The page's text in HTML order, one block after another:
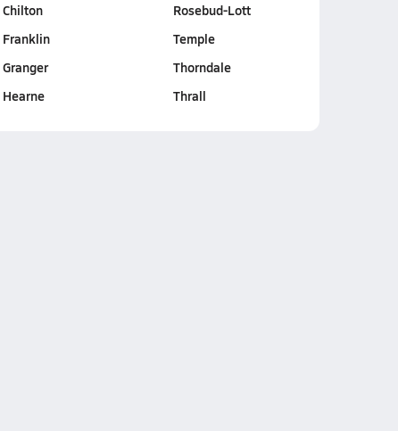
Chilton
Franklin
Granger
Hearne
Rosebud-Lott
Temple
Thorndale
Thrall